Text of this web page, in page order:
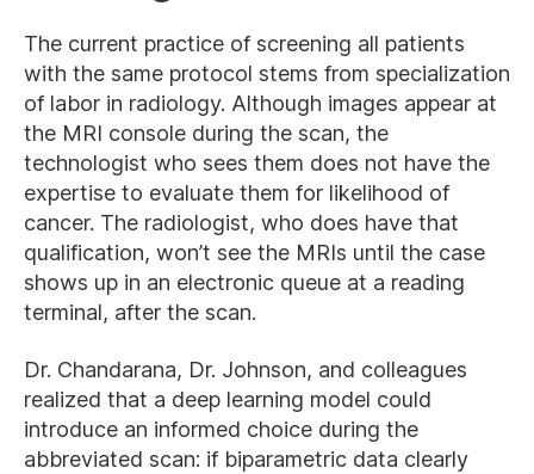
The current practice of screening all patients
with the same protocol stems from specialization
of labor in radiology. Although images appear at
the MRI console during the scan, the
technologist who sees them does not have the
expertise to evaluate them for likelihood of
cancer. The radiologist, who does have that
qualification, won’t see the MRIs until the case
shows up in an electronic queue at a reading
terminal, after the scan.
Dr. Chandarana, Dr. Johnson, and colleagues
realized that a deep learning model could
introduce an informed choice during the
abbreviated scan: if biparametric data clearly